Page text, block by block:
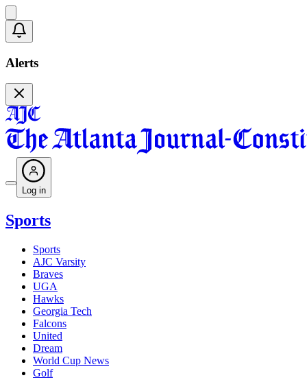
Alerts
Log in
Sports
Sports
AJC Varsity
Braves
UGA
Hawks
Georgia Tech
Falcons
United
Dream
World Cup News
Golf